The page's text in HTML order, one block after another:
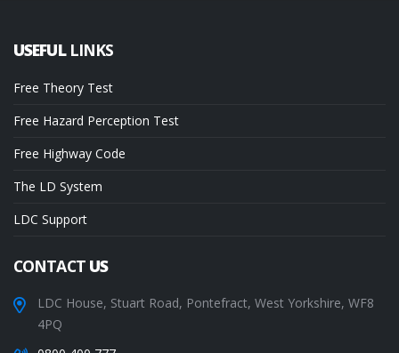
USEFUL LINKS
Free Theory Test
Free Hazard Perception Test
Free Highway Code
The LD System
LDC Support
CONTACTUS
LDC House, Stuart Road, Pontefract, West Yorkshire, WF8
4PQ